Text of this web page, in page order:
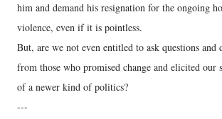
him and demand his resignation for the ongoing
violence, even if it is pointless.
But, are we not even entitled to ask questions and
from those who promised change and elicited our
of a newer kind of politics?
---